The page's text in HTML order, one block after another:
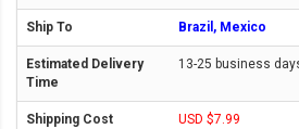
Brazil, Mexico
13-25 business
USD $7.99